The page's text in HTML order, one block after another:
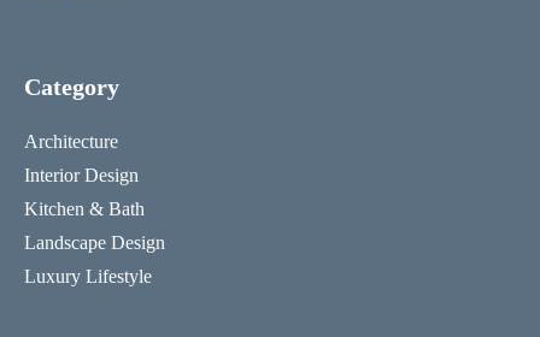
Category
Architecture
Interior Design
Kitchen & Bath
Landscape Design
Luxury Lifestyle